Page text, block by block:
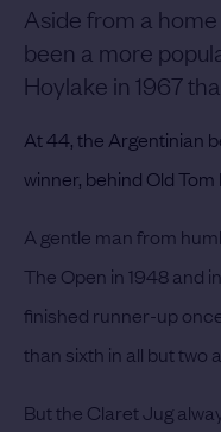
Aside from a
been a more
Hoylake in 1967
At 44, the Argentinian
winner, behind Old
A gentle man from
The Open in 1948 and
finished runner-up
than sixth in all but two
But the Claret Jug